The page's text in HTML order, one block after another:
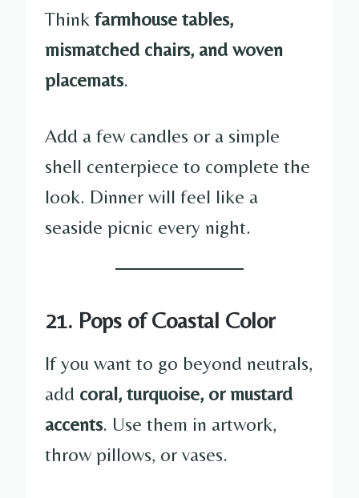
Think farmhouse tables,
mismatched chairs, and woven
placemats.
Add a few candles or a simple
shell centerpiece to complete the
look. Dinner will feel like a
seaside picnic every night.
21. Pops of Coastal Color
If you want to go beyond neutrals,
add coral, turquoise, or mustard
accents. Use them in artwork,
throw pillows, or vases.